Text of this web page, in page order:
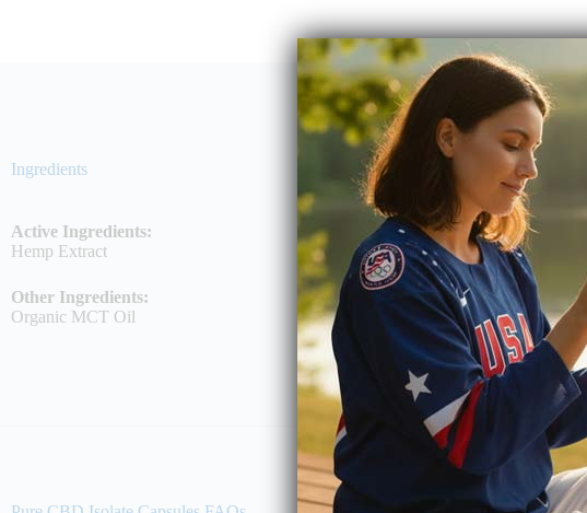
Ingredients
Active Ingredients:
Hemp Extract
Other Ingredients:
Organic MCT Oil